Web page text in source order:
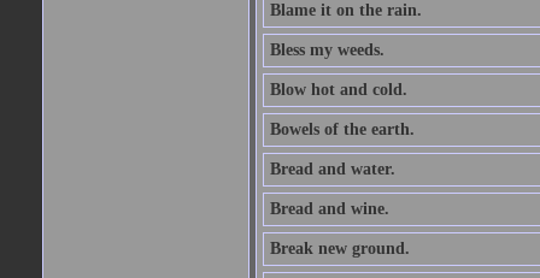
Blame it on the rain.
Bless my weeds.
Blow hot and cold.
Bowels of the earth.
Bread and water.
Bread and wine.
Break new ground.